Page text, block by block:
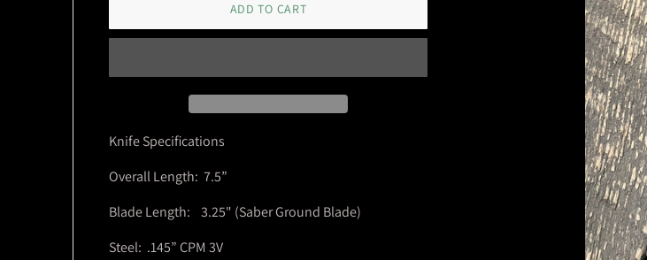
ADD TO CART
Knife Specifications
Overall Length: 7.5”
Blade Length: 3.25" (Saber Ground Blade)
Steel: .145” CPM 3V